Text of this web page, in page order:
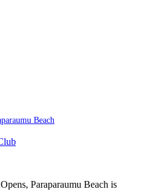
Beach
Paraparaumu Beach is